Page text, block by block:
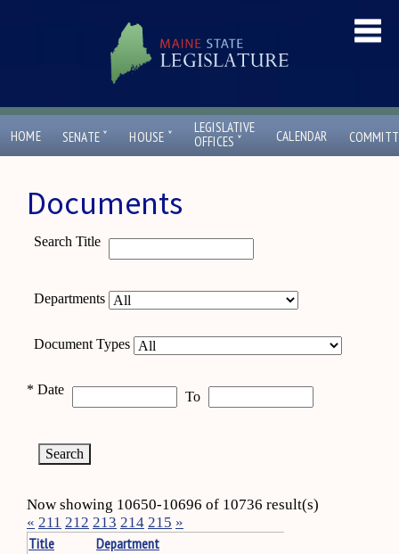
HOME SENATE ˇ HOUSE ˇ
LEGISLATIVE
OFFICES ˇ CALENDAR
Documents
Search Title
Departments
Document Types
* Date To
Now showing 10650-10696 of 10736 result(s)
« 211 212 213 214 215 »
Title
Department